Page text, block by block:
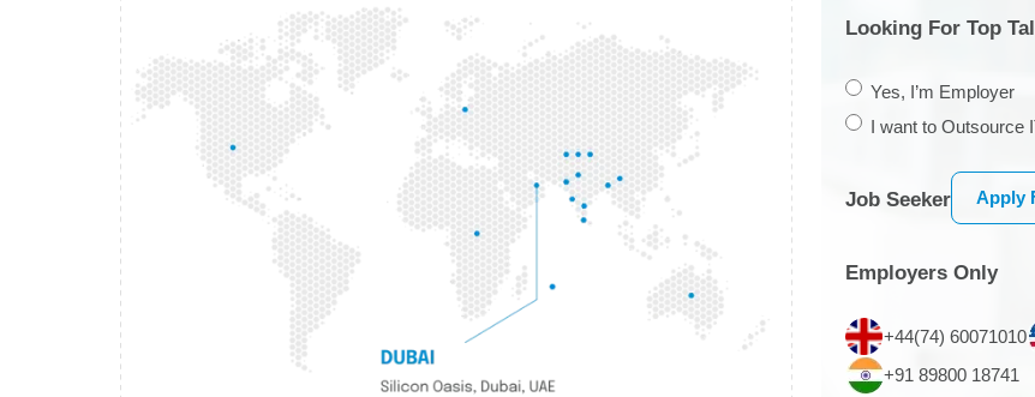
Looking For Top
Yes, I’m Employer
I want to Outsource
Job Seeker Apply
Employers Only
+44(74) 60071010
+91 89800 18741